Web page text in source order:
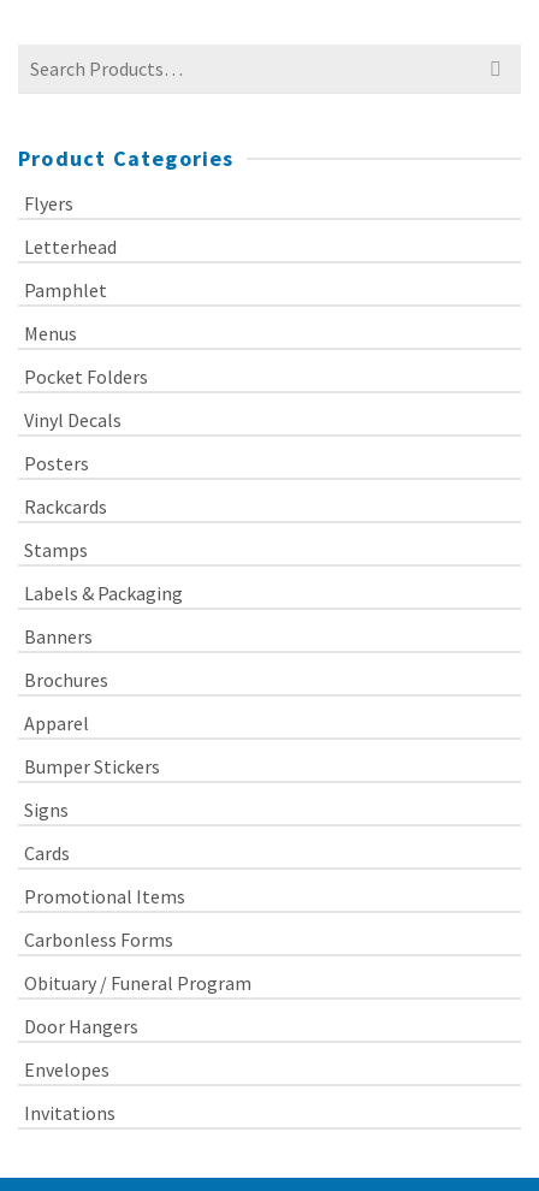
Search
Product Categories
Flyers
Letterhead
Pamphlet
Menus
Pocket Folders
Vinyl Decals
Posters
Rackcards
Stamps
Labels & Packaging
Banners
Brochures
Apparel
Bumper Stickers
Signs
Cards
Promotional Items
Carbonless Forms
Obituary / Funeral Program
Door Hangers
Envelopes
Invitations